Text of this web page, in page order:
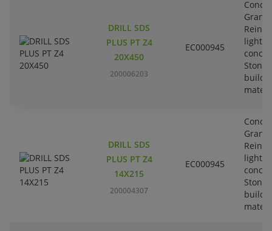
DRILL SDS
PLUS PT Z4
20X450
200006203
EC000945
DRILL SDS
PLUS PT Z4
14X215
200004307
EC000945